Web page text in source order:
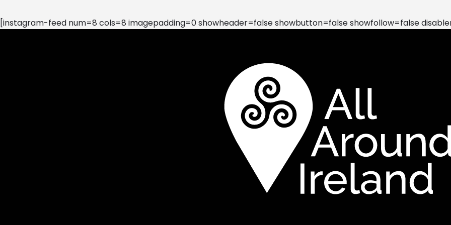
[instagram-feed num=8 cols=8 imagepadding=0 showheader=false showbutton=false showfollow=false